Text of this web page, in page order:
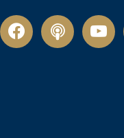
facebookpodcast